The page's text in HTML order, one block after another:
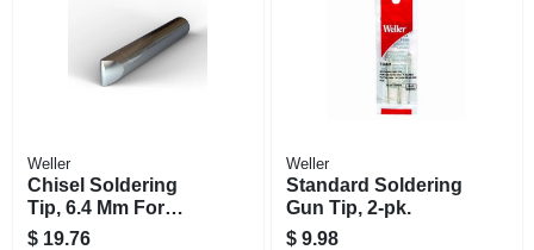
Weller
Chisel Soldering
Tip, 6.4 Mm For
Wlir60, 3-pk.
$ 19.76
Weller
Standard Soldering
Gun Tip, 2-pk.
$ 9.98